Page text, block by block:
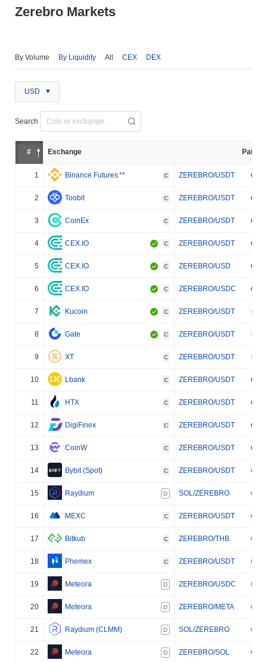
Zerebro Markets
By Volume By Liquidity All CEX DEX
USD
Search
# Exchange Pair
1 Binance Futures** C ZEREBRO/USDT
2 Toobit C ZEREBRO/USDT
3 CoinEx C ZEREBRO/USDT
4 CEX.IO C ZEREBRO/USDT
5 CEX.IO C ZEREBRO/USD
6 CEX.IO C ZEREBRO/USDC
7 Kucoin C ZEREBRO/USDT
8 Gate C ZEREBRO/USDT
9 XT C ZEREBRO/USDT
10 Lbank C ZEREBRO/USDT
11 HTX C ZEREBRO/USDT
12 DigiFinex C ZEREBRO/USDT
13 CoinW C ZEREBRO/USDT
14 Bybit (Spot) C ZEREBRO/USDT
15 Raydium D SOL/ZEREBRO
16 MEXC C ZEREBRO/USDT
17 Bitkub C ZEREBRO/THB
18 Phemex C ZEREBRO/USDT
19 Meteora D ZEREBRO/USDC
20 Meteora D ZEREBRO/META
21 Raydium (CLMM) D SOL/ZEREBRO
22 Meteora D ZEREBRO/SOL